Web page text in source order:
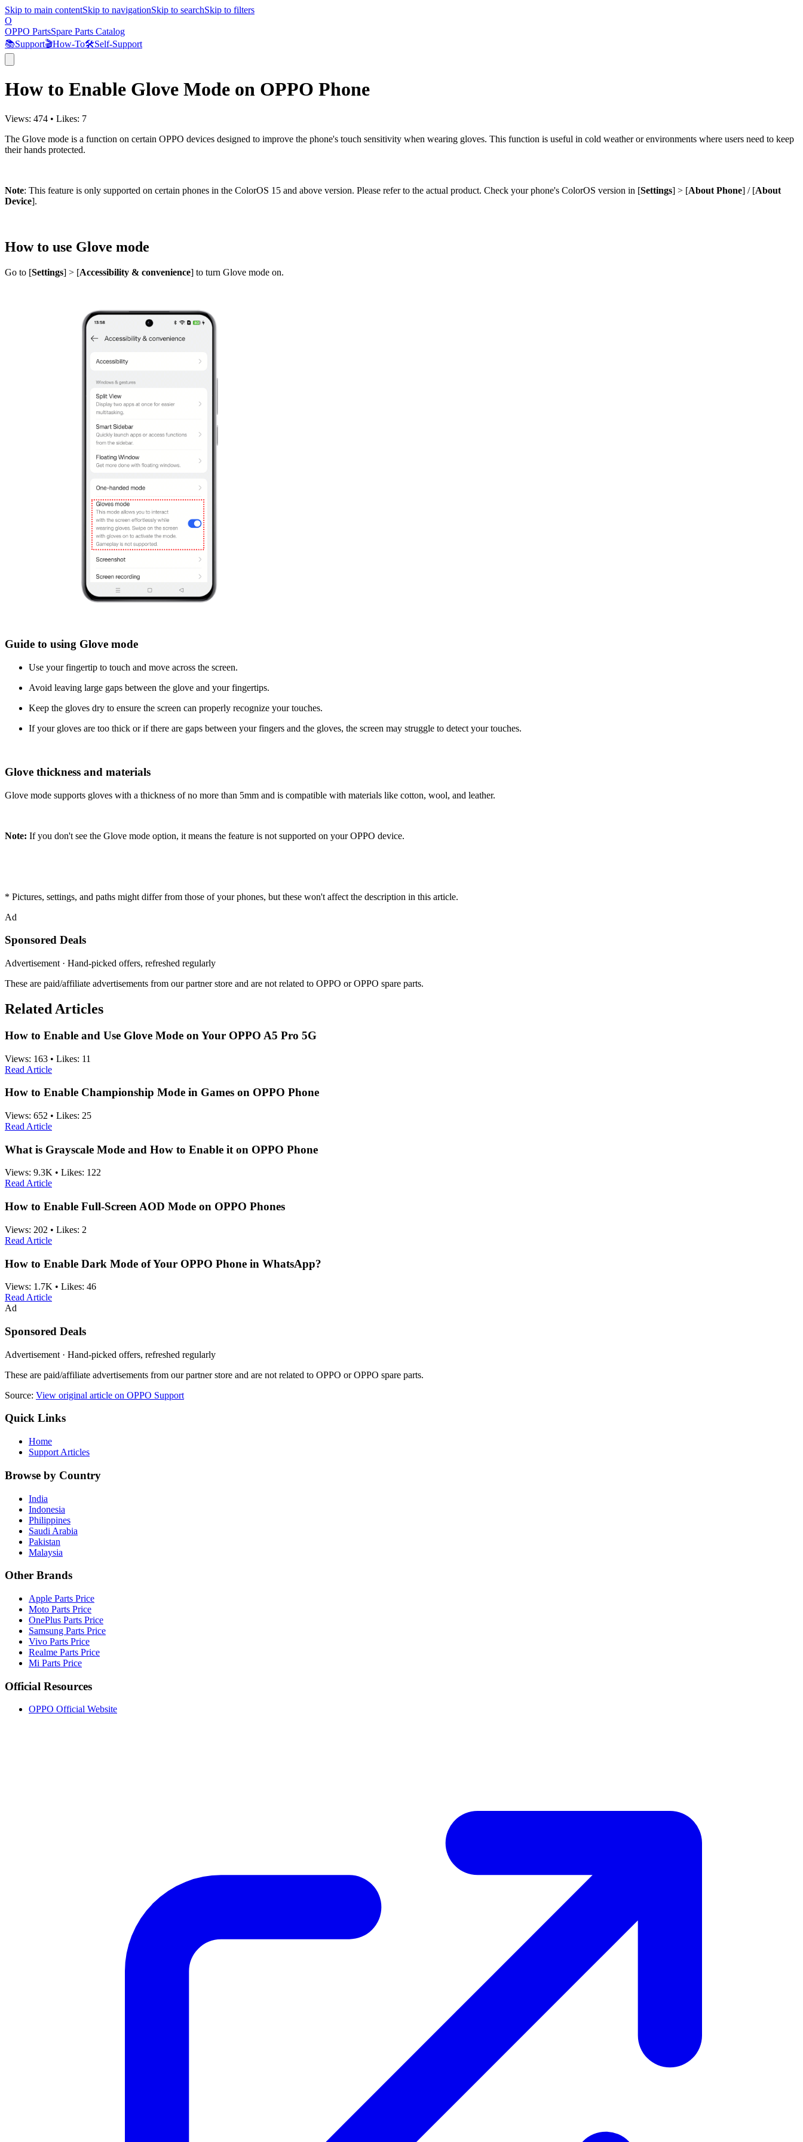
Skip to main contentSkip to navigationSkip to searchSkip to filters
O
OPPO PartsSpare Parts Catalog
📚Support🎬How-To🛠️Self-Support
How to Enable Glove Mode on OPPO Phone
Views: 474 • Likes: 7
The Glove mode is a function on certain OPPO devices designed to improve the phone's touch sensitivity when wearing gloves. This function is useful in cold weather or environments where users need to keep
their hands protected.
Note: This feature is only supported on certain phones in the ColorOS 15 and above version. Please refer to the actual product. Check your phone's ColorOS version in [Settings] > [About Phone] / [About
Device].
How to use Glove mode
Go to [Settings] > [Accessibility & convenience] to turn Glove mode on.
Guide to using Glove mode
Use your fingertip to touch and move across the screen.
Avoid leaving large gaps between the glove and your fingertips.
Keep the gloves dry to ensure the screen can properly recognize your touches.
If your gloves are too thick or if there are gaps between your fingers and the gloves, the screen may struggle to detect your touches.
Glove thickness and materials
Glove mode supports gloves with a thickness of no more than 5mm and is compatible with materials like cotton, wool, and leather.
Note: If you don't see the Glove mode option, it means the feature is not supported on your OPPO device.
* Pictures, settings, and paths might differ from those of your phones, but these won't affect the description in this article.
Ad
Sponsored Deals
Advertisement · Hand-picked offers, refreshed regularly
These are paid/affiliate advertisements from our partner store and are not related to OPPO or OPPO spare parts.
Related Articles
How to Enable and Use Glove Mode on Your OPPO A5 Pro 5G
Views: 163 • Likes: 11
Read Article
How to Enable Championship Mode in Games on OPPO Phone
Views: 652 • Likes: 25
Read Article
What is Grayscale Mode and How to Enable it on OPPO Phone
Views: 9.3K • Likes: 122
Read Article
How to Enable Full-Screen AOD Mode on OPPO Phones
Views: 202 • Likes: 2
Read Article
How to Enable Dark Mode of Your OPPO Phone in WhatsApp?
Views: 1.7K • Likes: 46
Read Article
Ad
Sponsored Deals
Advertisement · Hand-picked offers, refreshed regularly
These are paid/affiliate advertisements from our partner store and are not related to OPPO or OPPO spare parts.
Source: View original article on OPPO Support
Quick Links
Home
Support Articles
Browse by Country
India
Indonesia
Philippines
Saudi Arabia
Pakistan
Malaysia
Other Brands
Apple Parts Price
Moto Parts Price
OnePlus Parts Price
Samsung Parts Price
Vivo Parts Price
Realme Parts Price
Mi Parts Price
Official Resources
OPPO Official Website